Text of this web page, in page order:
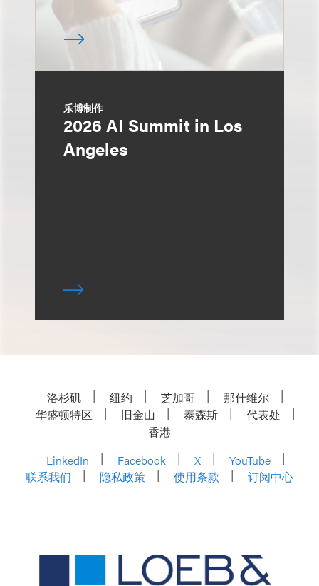
乐博制作
2026 AI Summit in Los
Angeles
洛杉矶 纽约 芝加哥
那什维尔
华盛顿特区
旧金山 泰森斯
代表处
香港
LinkedIn
Facebook X
YouTube
联系我们
隐私政策 使用条款 订阅中心